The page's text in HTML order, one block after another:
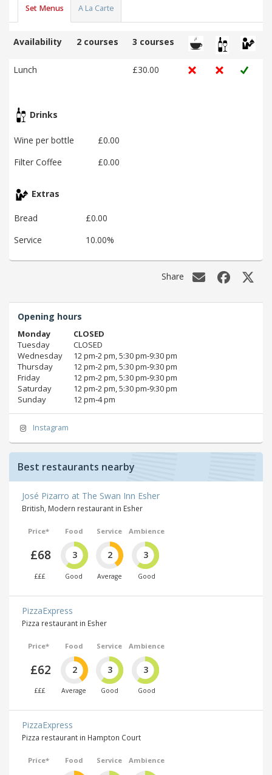
Set Menus A La Carte
Availability 2 courses 3 courses
Lunch £30.00
Drinks
Wine per bottle
£0.00
Filter Coffee
£0.00
Extras
Bread
£0.00
Service
10.00%
Share
Opening hours
Monday
CLOSED
Tuesday
CLOSED
Wednesday
12 pm‑2 pm, 5:30 pm‑9:30 pm
Thursday
12 pm‑2 pm, 5:30 pm‑9:30 pm
Friday
12 pm‑2 pm, 5:30 pm‑9:30 pm
Saturday
12 pm‑2 pm, 5:30 pm‑9:30 pm
Sunday
12 pm‑4 pm
Instagram
Best restaurants nearby
José Pizarro at The Swan Inn Esher
British, Modern restaurant in Esher
Price*
£68
£££
Food
3
Good
Service
2
Average
Ambience
3
Good
PizzaExpress
Pizza restaurant in Esher
Price*
£62
£££
Food
2
Average
Service
3
Good
Ambience
3
Good
PizzaExpress
Pizza restaurant in Hampton Court
Price* Food Service Ambience